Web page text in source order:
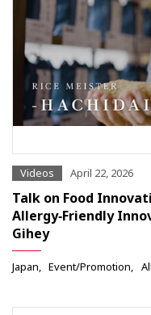
Videos April 22, 2026
Talk on Food
Allergy‑Friendly
Gihey
Japan Event/Promotion